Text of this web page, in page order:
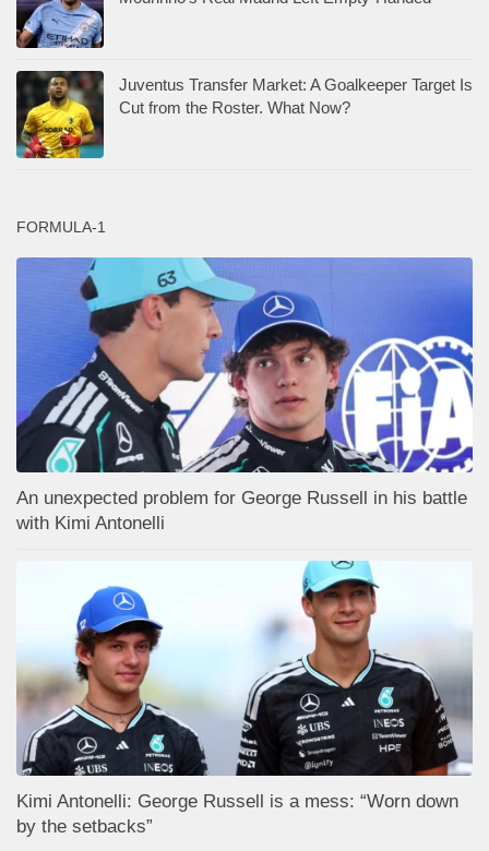
Juventus Transfer Market: A Goalkeeper Target Is
Cut from the Roster. What Now?
FORMULA-1
An unexpected problem for George Russell in his battle
with Kimi Antonelli
Kimi Antonelli: George Russell is a mess: “Worn down
by the setbacks”